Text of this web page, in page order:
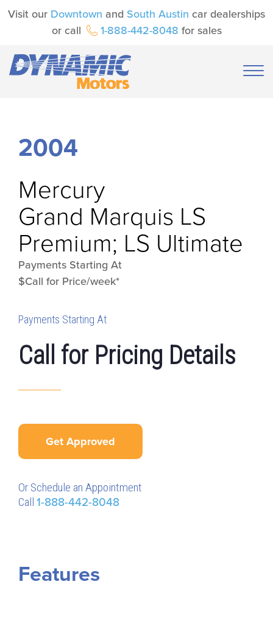
Visit our Downtown and South Austin car dealerships
or call
1-888-442-8048 for sales
2004
Mercury
Grand Marquis LS
Premium; LS Ultimate
Payments Starting At
$Call for Price/week*
Payments Starting At
Call for Pricing Details
Get Approved
Or Schedule an Appointment
Call 1-888-442-8048
Features